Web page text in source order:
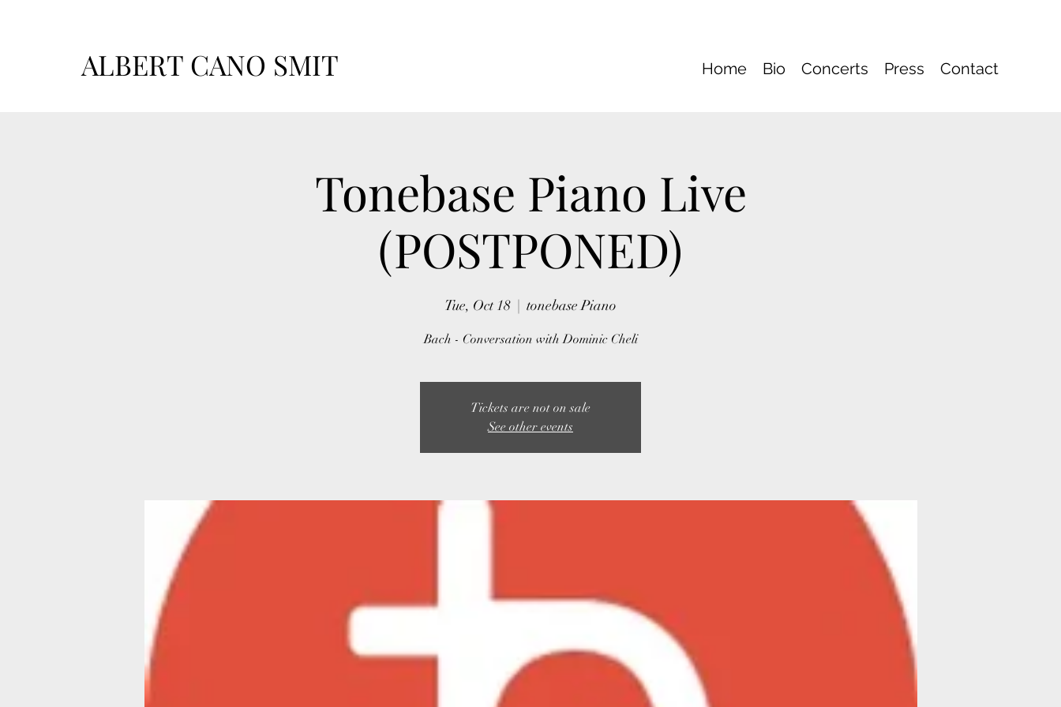
ALBERT CANO SMIT Home Bio Concerts Press Contact
Tonebase Piano Live
(POSTPONED)
Tue, Oct 18 tonebase Piano
Bach - Conversation with Dominic Cheli
Tickets are not on sale
See other events